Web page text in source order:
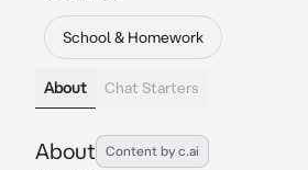
School & Homework
About Chat Starters
About Content by c.ai